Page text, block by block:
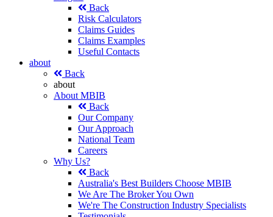
Back
Risk Calculators
Claims Guides
Claims Examples
Useful Contacts
about
Back
about
About MBIB
Back
Our Company
Our Approach
National Team
Careers
Why Us?
Back
Australia's Best Builders Choose MBIB
We Are The Broker You Own
We're The Construction Industry Specialists